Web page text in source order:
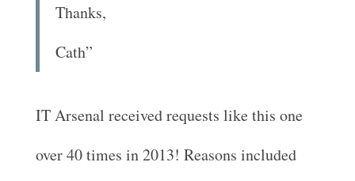
Thanks,
Cath”
IT Arsenal received requests like this one
over 40 times in 2013! Reasons included